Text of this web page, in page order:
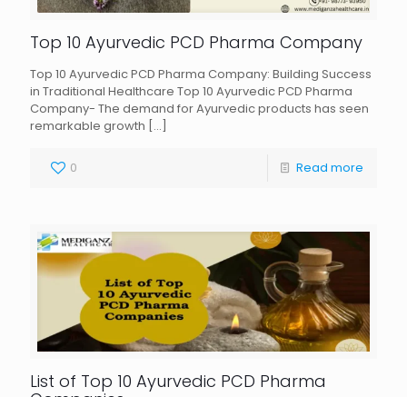
Top 10 Ayurvedic PCD Pharma Company
Top 10 Ayurvedic PCD Pharma Company: Building Success
in Traditional Healthcare Top 10 Ayurvedic PCD Pharma
Company- The demand for Ayurvedic products has seen
remarkable growth […]
0 Read more
List of Top 10 Ayurvedic PCD Pharma